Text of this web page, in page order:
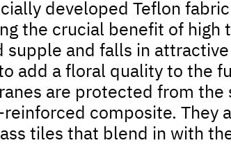
developed Teflon
the crucial benefit of high
and falls in
add a floral quality to the
are protected from the
composite. They
tiles that blend in with